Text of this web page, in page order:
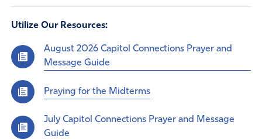
Utilize Our Resources:
August 2026 Capitol Connections Prayer and
Message Guide
Praying for the Midterms
July Capitol Connections Prayer and Message
Guide